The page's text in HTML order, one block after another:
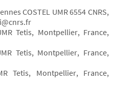
COSTEL UMR 6554 CNRS,
Tetis, Montpellier, France,
Tetis, Montpellier, France,
Tetis, Montpellier, France,